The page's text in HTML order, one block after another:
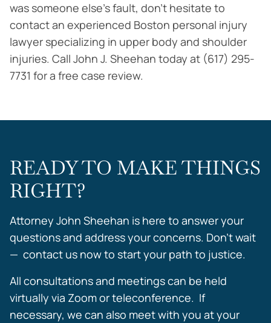
was someone else’s fault, don’t hesitate to
contact an experienced Boston personal injury
lawyer specializing in upper body and shoulder
injuries. Call John J. Sheehan today at (617) 295-
7731 for a free case review.
READY TO MAKE THINGS
RIGHT?
Attorney John Sheehan is here to answer your
questions and address your concerns. Don’t wait
— contact us now to start your path to justice.
All consultations and meetings can be held
virtually via Zoom or teleconference. If
necessary, we can also meet with you at your